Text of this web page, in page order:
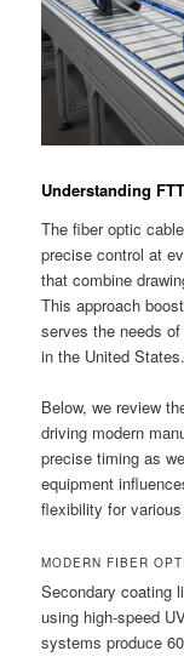
Understanding
The fiber optic
precise control at
that combine
This approach
serves the needs
in the United States.
Below, we review
driving modern
precise timing as
equipment
flexibility for
MODERN FIBER
Secondary coating
using high-speed
systems produce